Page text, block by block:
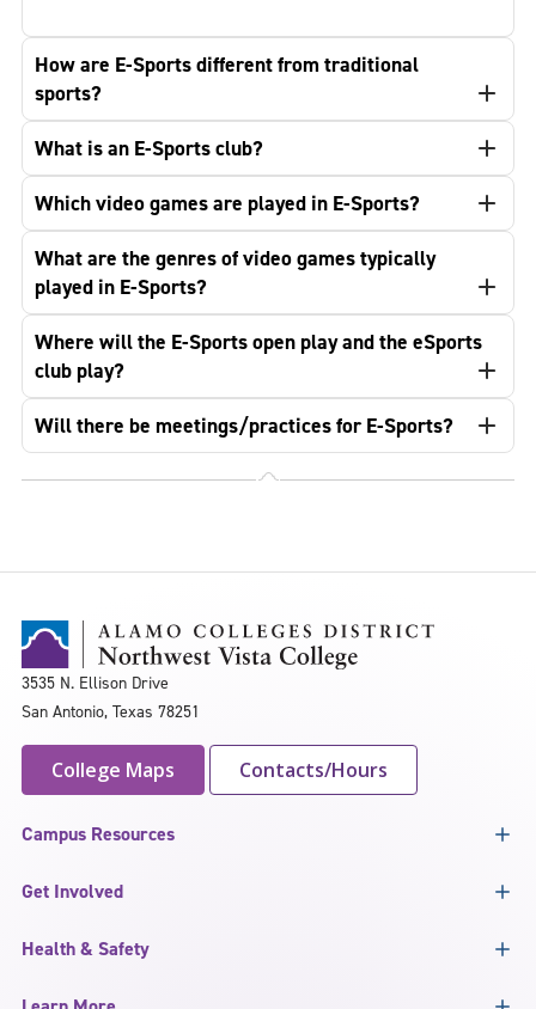
How are E-Sports different from traditional
sports?
What is an E-Sports club?
Which video games are played in E-Sports?
What are the genres of video games typically
played in E-Sports?
Where will the E-Sports open play and the eSports
club play?
Will there be meetings/practices for E-Sports?
3535 N. Ellison Drive
San Antonio, Texas 78251
College Maps Contacts/Hours
Campus Resources
Get Involved
Health & Safety